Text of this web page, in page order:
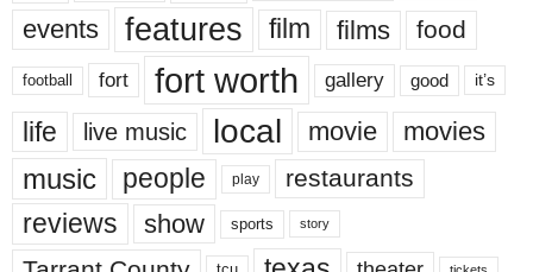
events features film films food
football fort fort worth gallery good it’s
life live music local movie movies
music people play restaurants
reviews show sports story